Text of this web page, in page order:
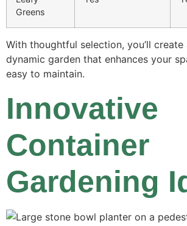
Greens
With thoughtful selection, you’ll create
dynamic garden that enhances your
easy to maintain.
Innovative
Container
Gardening